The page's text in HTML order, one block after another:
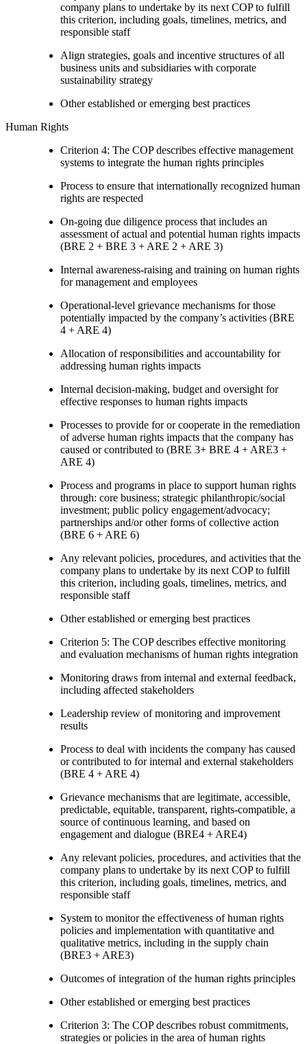
company plans to undertake by its next COP to fulfill
this criterion, including goals, timelines, metrics, and
responsible staff
Align strategies, goals and incentive structures of all
business units and subsidiaries with corporate
sustainability strategy
Other established or emerging best practices
Human Rights
Criterion 4: The COP describes effective management
systems to integrate the human rights principles
Process to ensure that internationally recognized human
rights are respected
On-going due diligence process that includes an
assessment of actual and potential human rights impacts
(BRE 2 + BRE 3 + ARE 2 + ARE 3)
Internal awareness-raising and training on human rights
for management and employees
Operational-level grievance mechanisms for those
potentially impacted by the company’s activities (BRE
4 + ARE 4)
Allocation of responsibilities and accountability for
addressing human rights impacts
Internal decision-making, budget and oversight for
effective responses to human rights impacts
Processes to provide for or cooperate in the remediation
of adverse human rights impacts that the company has
caused or contributed to (BRE 3+ BRE 4 + ARE3 +
ARE 4)
Process and programs in place to support human rights
through: core business; strategic philanthropic/social
investment; public policy engagement/advocacy;
partnerships and/or other forms of collective action
(BRE 6 + ARE 6)
Any relevant policies, procedures, and activities that the
company plans to undertake by its next COP to fulfill
this criterion, including goals, timelines, metrics, and
responsible staff
Other established or emerging best practices
Criterion 5: The COP describes effective monitoring
and evaluation mechanisms of human rights integration
Monitoring draws from internal and external feedback,
including affected stakeholders
Leadership review of monitoring and improvement
results
Process to deal with incidents the company has caused
or contributed to for internal and external stakeholders
(BRE 4 + ARE 4)
Grievance mechanisms that are legitimate, accessible,
predictable, equitable, transparent, rights-compatible, a
source of continuous learning, and based on
engagement and dialogue (BRE4 + ARE4)
Any relevant policies, procedures, and activities that the
company plans to undertake by its next COP to fulfill
this criterion, including goals, timelines, metrics, and
responsible staff
System to monitor the effectiveness of human rights
policies and implementation with quantitative and
qualitative metrics, including in the supply chain
(BRE3 + ARE3)
Outcomes of integration of the human rights principles
Other established or emerging best practices
Criterion 3: The COP describes robust commitments,
strategies or policies in the area of human rights